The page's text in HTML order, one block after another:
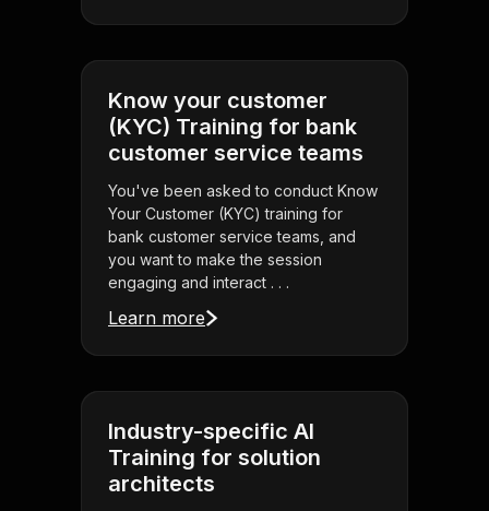
Know your customer
(KYC) Training for bank
customer service teams
You've been asked to conduct Know
Your Customer (KYC) training for
bank customer service teams, and
you want to make the session
engaging and interact . . .
Learn more
Industry-specific AI
Training for solution
architects